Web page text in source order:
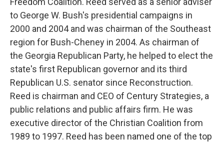
to George W. Bush's presidential campaigns in
2000 and 2004 and was chairman of the Southeast
region for Bush-Cheney in 2004. As chairman of
the Georgia Republican Party, he helped to elect the
state's first Republican governor and its third
Republican U.S. senator since Reconstruction.
Reed is chairman and CEO of Century Strategies, a
public relations and public affairs firm. He was
executive director of the Christian Coalition from
1989 to 1997. Reed has been named one of the top